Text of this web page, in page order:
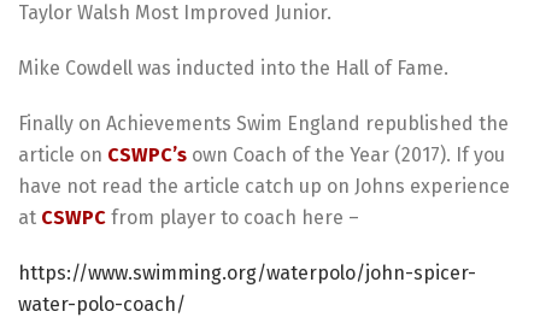
Taylor Walsh Most Improved Junior.
Mike Cowdell was inducted into the Hall of Fame.
Finally on Achievements Swim England republished the
article on CSWPC’s own Coach of the Year (2017). If you
have not read the article catch up on Johns experience
at CSWPC from player to coach here –
https://www.swimming.org/waterpolo/john-spicer-
water-polo-coach/